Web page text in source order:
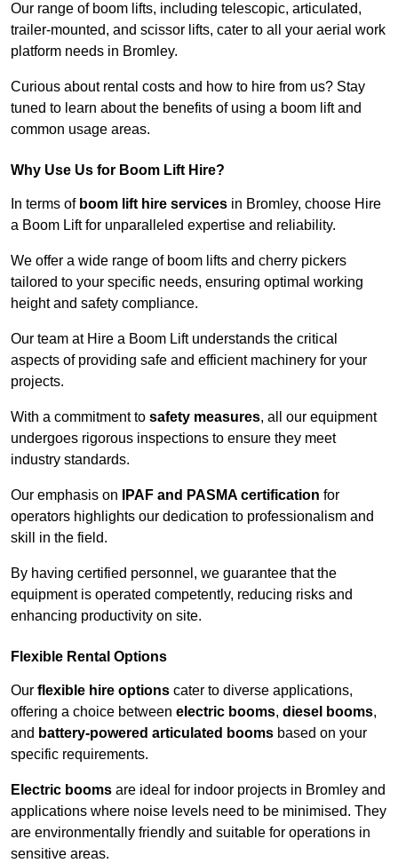
Our range of boom lifts, including telescopic, articulated,
trailer-mounted, and scissor lifts, cater to all your aerial work
platform needs in Bromley.
Curious about rental costs and how to hire from us? Stay
tuned to learn about the benefits of using a boom lift and
common usage areas.
Why Use Us for Boom Lift Hire?
In terms of boom lift hire services in Bromley, choose Hire
a Boom Lift for unparalleled expertise and reliability.
We offer a wide range of boom lifts and cherry pickers
tailored to your specific needs, ensuring optimal working
height and safety compliance.
Our team at Hire a Boom Lift understands the critical
aspects of providing safe and efficient machinery for your
projects.
With a commitment to safety measures, all our equipment
undergoes rigorous inspections to ensure they meet
industry standards.
Our emphasis on IPAF and PASMA certification for
operators highlights our dedication to professionalism and
skill in the field.
By having certified personnel, we guarantee that the
equipment is operated competently, reducing risks and
enhancing productivity on site.
Flexible Rental Options
Our flexible hire options cater to diverse applications,
offering a choice between electric booms, diesel booms,
and battery-powered articulated booms based on your
specific requirements.
Electric booms are ideal for indoor projects in Bromley and
applications where noise levels need to be minimised. They
are environmentally friendly and suitable for operations in
sensitive areas.